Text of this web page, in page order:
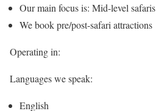
Our main focus is: Mid-level safaris
We book pre/post-safari attractions
Operating in:
Languages we speak:
English